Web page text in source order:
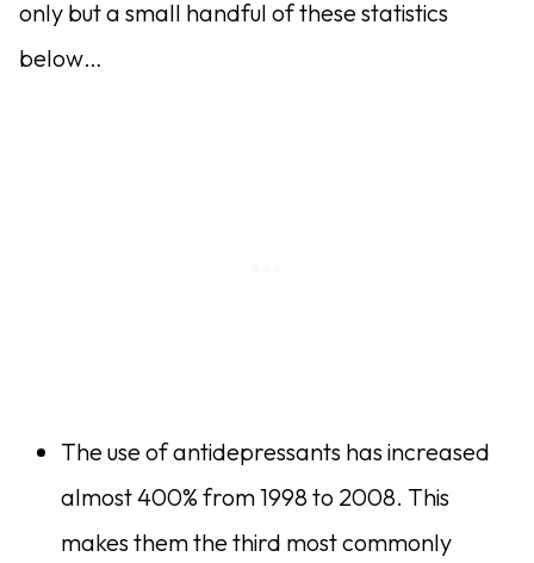
only but a small handful of these statistics
below…
The use of antidepressants has increased
almost 400% from 1998 to 2008. This
makes them the third most commonly